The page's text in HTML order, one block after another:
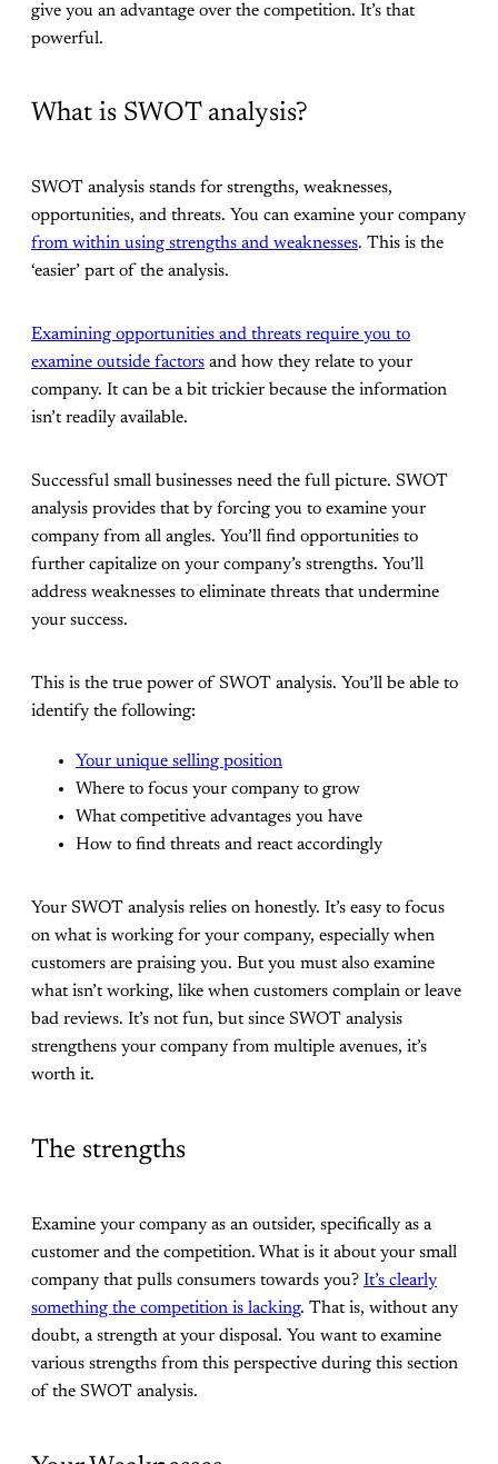
give you an advantage over the competition. It’s that
powerful.
What is SWOT analysis?
SWOT analysis stands for strengths, weaknesses,
opportunities, and threats. You can examine your company
from within using strengths and weaknesses. This is the
‘easier’ part of the analysis.
Examining opportunities and threats require you to
examine outside factors and how they relate to your
company. It can be a bit trickier because the information
isn’t readily available.
Successful small businesses need the full picture. SWOT
analysis provides that by forcing you to examine your
company from all angles. You’ll find opportunities to
further capitalize on your company’s strengths. You’ll
address weaknesses to eliminate threats that undermine
your success.
This is the true power of SWOT analysis. You’ll be able to
identify the following:
Your unique selling position
Where to focus your company to grow
What competitive advantages you have
How to find threats and react accordingly
Your SWOT analysis relies on honestly. It’s easy to focus
on what is working for your company, especially when
customers are praising you. But you must also examine
what isn’t working, like when customers complain or leave
bad reviews. It’s not fun, but since SWOT analysis
strengthens your company from multiple avenues, it’s
worth it.
The strengths
Examine your company as an outsider, specifically as a
customer and the competition. What is it about your small
company that pulls consumers towards you? It’s clearly
something the competition is lacking. That is, without any
doubt, a strength at your disposal. You want to examine
various strengths from this perspective during this section
of the SWOT analysis.